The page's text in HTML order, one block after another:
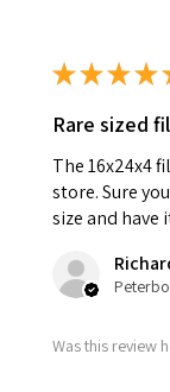
★★★★
Rare sized
The 16x24x4
store. Sure
size and have
Was this review